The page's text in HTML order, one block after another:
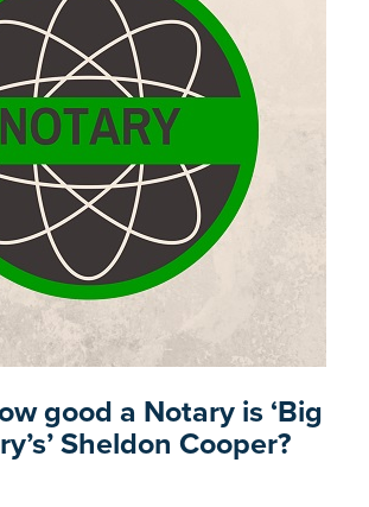
good a Notary is ‘Big
Sheldon Cooper?